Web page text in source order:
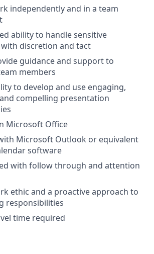
independently and in a team
ability to handle sensitive
discretion and tact
guidance and support to
members
to develop and use engaging,
compelling presentation
Microsoft Office
Microsoft Outlook or equivalent
software
with follow through and attention
ethic and a proactive approach to
responsibilities
time required